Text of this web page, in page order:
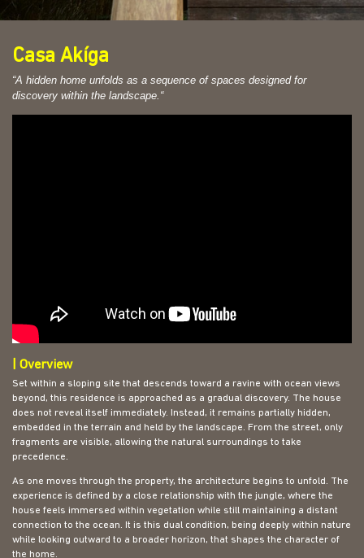
Casa Akíga
“A hidden home unfolds as a sequence of spaces designed for
discovery within the landscape. “
| Overview
Set within a sloping site that descends toward a ravine with ocean views
beyond, this residence is approached as a gradual discovery. The house
does not reveal itself immediately. Instead, it remains partially hidden,
embedded in the terrain and held by the landscape. From the street, only
fragments are visible, allowing the natural surroundings to take
precedence.
As one moves through the property, the architecture begins to unfold. The
experience is defined by a close relationship with the jungle, where the
house feels immersed within vegetation while still maintaining a distant
connection to the ocean. It is this dual condition, being deeply within nature
while looking outward to a broader horizon, that shapes the character of
the home.